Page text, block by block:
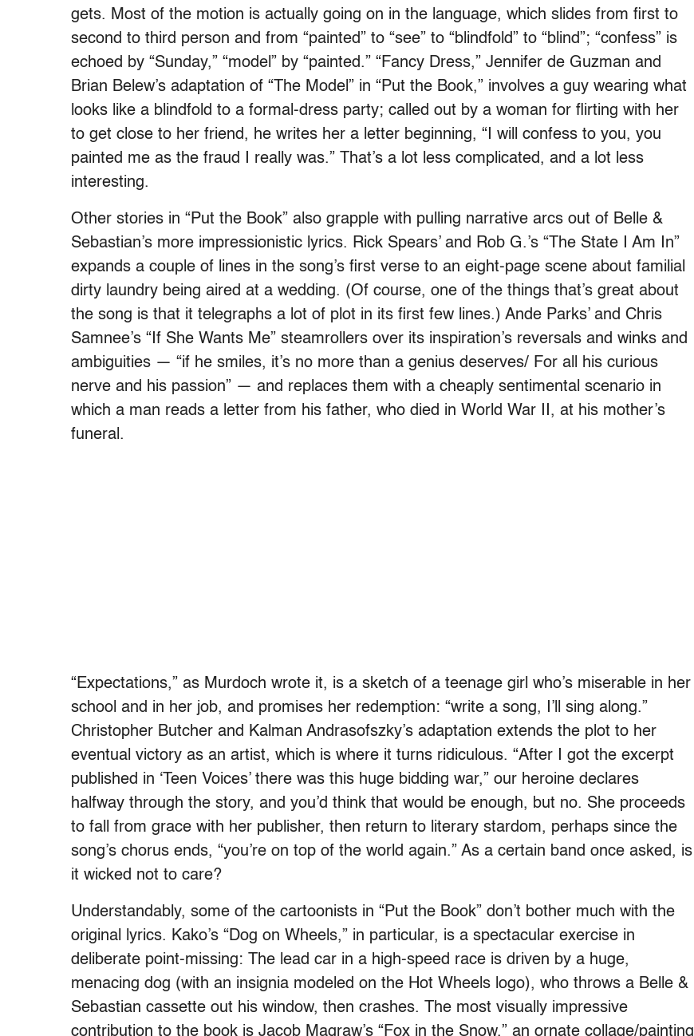
gets. Most of the motion is actually going on in the language, which slides from first to
second to third person and from “painted” to “see” to “blindfold” to “blind”; “confess” is
echoed by “Sunday,” “model” by “painted.” “Fancy Dress,” Jennifer de Guzman and
Brian Belew’s adaptation of “The Model” in “Put the Book,” involves a guy wearing what
looks like a blindfold to a formal-dress party; called out by a woman for flirting with her
to get close to her friend, he writes her a letter beginning, “I will confess to you, you
painted me as the fraud I really was.” That’s a lot less complicated, and a lot less
interesting.
Other stories in “Put the Book” also grapple with pulling narrative arcs out of Belle &
Sebastian’s more impressionistic lyrics. Rick Spears’ and Rob G.’s “The State I Am In”
expands a couple of lines in the song’s first verse to an eight-page scene about familial
dirty laundry being aired at a wedding. (Of course, one of the things that’s great about
the song is that it telegraphs a lot of plot in its first few lines.) Ande Parks’ and Chris
Samnee’s “If She Wants Me” steamrollers over its inspiration’s reversals and winks and
ambiguities — “if he smiles, it’s no more than a genius deserves/ For all his curious
nerve and his passion” — and replaces them with a cheaply sentimental scenario in
which a man reads a letter from his father, who died in World War II, at his mother’s
funeral.
“Expectations,” as Murdoch wrote it, is a sketch of a teenage girl who’s miserable in her
school and in her job, and promises her redemption: “write a song, I’ll sing along.”
Christopher Butcher and Kalman Andrasofszky’s adaptation extends the plot to her
eventual victory as an artist, which is where it turns ridiculous. “After I got the excerpt
published in ‘Teen Voices’ there was this huge bidding war,” our heroine declares
halfway through the story, and you’d think that would be enough, but no. She proceeds
to fall from grace with her publisher, then return to literary stardom, perhaps since the
song’s chorus ends, “you’re on top of the world again.” As a certain band once asked, is
it wicked not to care?
Understandably, some of the cartoonists in “Put the Book” don’t bother much with the
original lyrics. Kako’s “Dog on Wheels,” in particular, is a spectacular exercise in
deliberate point-missing: The lead car in a high-speed race is driven by a huge,
menacing dog (with an insignia modeled on the Hot Wheels logo), who throws a Belle &
Sebastian cassette out his window, then crashes. The most visually impressive
contribution to the book is Jacob Magraw’s “Fox in the Snow,” an ornate collage/painting